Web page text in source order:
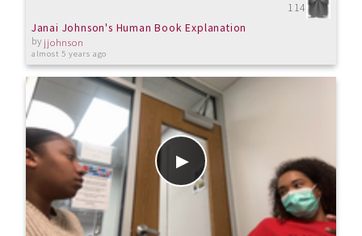
114
Janai Johnson's Human Book Explanation
by jjohnson
almost 5 years ago